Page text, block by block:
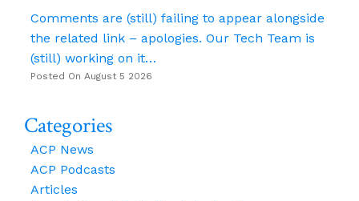
Comments are (still) failing to appear alongside
the related link – apologies. Our Tech Team is
(still) working on it…
Posted On August 5 2026
Categories
ACP News
ACP Podcasts
Articles